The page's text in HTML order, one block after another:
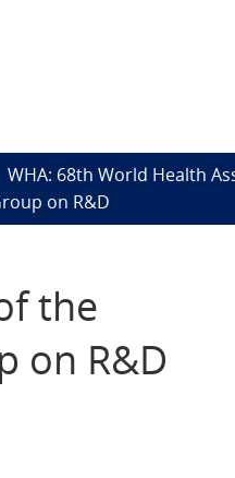
WHA: 68th World Health
on R&D
the
on R&D